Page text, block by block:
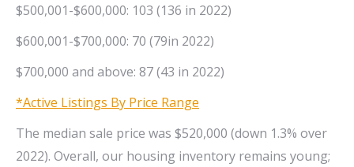
$500,001-$600,000: 103 (136 in 2022)
$600,001-$700,000: 70 (79in 2022)
$700,000 and above: 87 (43 in 2022)
*Active Listings By Price Range
The median sale price was $520,000 (down 1.3% over
2022). Overall, our housing inventory remains young;